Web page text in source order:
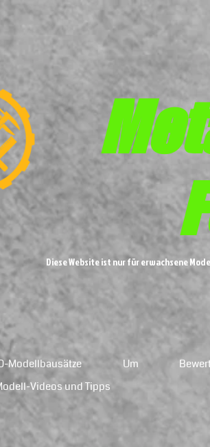
Diese Website ist nur für erwachsene
Modellbausätze Um
Videos und Tipps